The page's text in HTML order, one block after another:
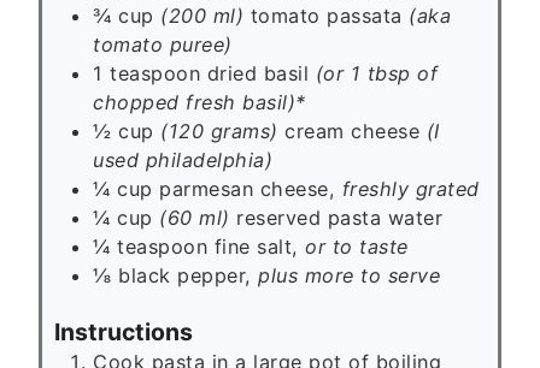
¾ cup (200 ml) tomato passata (aka
tomato puree)
1 teaspoon dried basil (or 1 tbsp of
chopped fresh basil)*
½ cup (120 grams) cream cheese (I
used philadelphia)
¼ cup parmesan cheese, freshly grated
¼ cup (60 ml) reserved pasta water
¼ teaspoon fine salt, or to taste
⅛ black pepper, plus more to serve
Instructions
Cook pasta in a large pot of boiling